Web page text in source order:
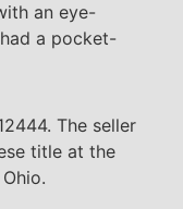
an eye-
a pocket-
The seller
title at the